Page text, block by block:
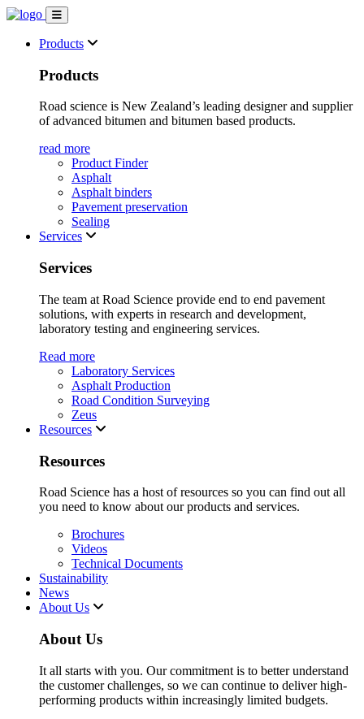
Products
Products
Road science is New Zealand’s leading designer and supplier
of advanced bitumen and bitumen based products.
read more
Product Finder
Asphalt
Asphalt binders
Pavement preservation
Sealing
Services
Services
The team at Road Science provide end to end pavement
solutions, with experts in research and development,
laboratory testing and engineering services.
Read more
Laboratory Services
Asphalt Production
Road Condition Surveying
Zeus
Resources
Resources
Road Science has a host of resources so you can find out all
you need to know about our products and services.
Brochures
Videos
Technical Documents
Sustainability
News
About Us
About Us
It all starts with you. Our commitment is to better understand
the customer challenges, so we can continue to deliver high-
performing products within increasingly limited budgets.